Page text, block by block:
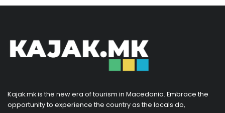
Kajak.mk is the new era of tourism in Macedonia. Embrace the
opportunity to experience the country as the locals do,